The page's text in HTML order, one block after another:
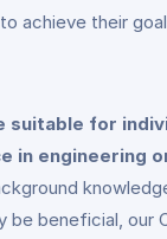
achieve their
suitable for
in engineering
be beneficial, our